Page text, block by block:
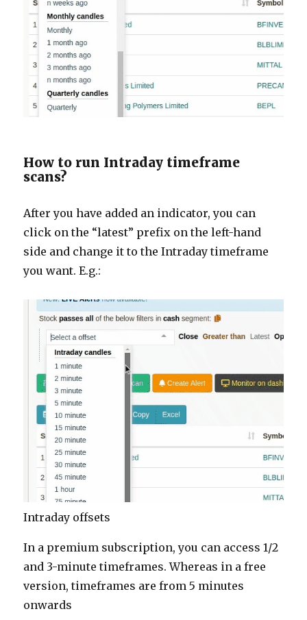
How to run Intraday timeframe
scans?
After you have added an indicator, you can
click on the “latest” prefix on the left-hand
side and change it to the Intraday timeframe
you want. E.g.:
Intraday offsets
In a premium subscription, you can access 1/2
and 3-minute timeframes. Whereas in a free
version, timeframes are from 5 minutes
onwards